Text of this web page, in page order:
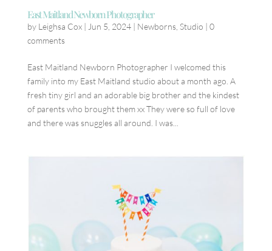
East Maitland Newborn Photographer
by Leighsa Cox| Jun 5, 2024| Newborns, Studio | 0
comments
East Maitland Newborn Photographer I welcomed this
family into my East Maitland studio about a month ago. A
fresh tiny girl and an adorable big brother and the kindest
of parents who brought them xx They were so full of love
and there was snuggles all around. I was...